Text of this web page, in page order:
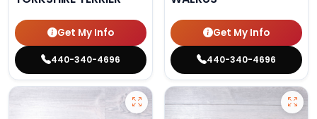
Get My Info
440-340-4696
Get My Info
440-340-4696